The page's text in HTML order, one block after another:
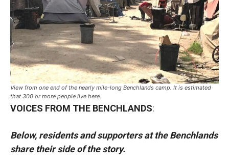
View from one end of the nearly mile-long Benchlands camp. It is estimated
that 300 or more people live here.
VOICES FROM THE BENCHLANDS:
Below, residents and supporters at the Benchlands
share their side of the story.